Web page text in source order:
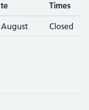
Times
Closed